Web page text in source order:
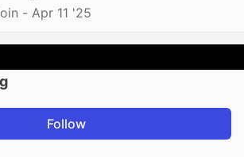
- Apr 11 '25
Follow